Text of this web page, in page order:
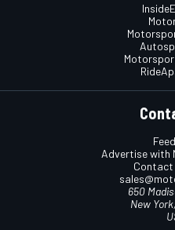
Advertise with
650
New